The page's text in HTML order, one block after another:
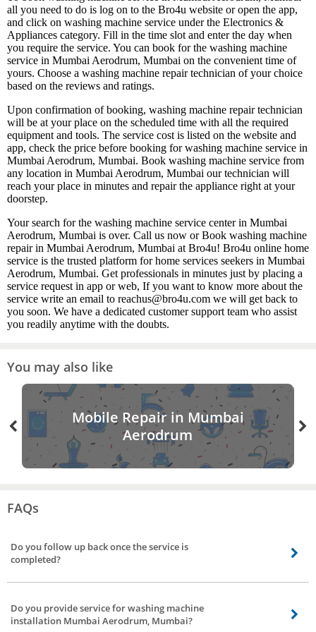
all you need to do is log on to the Bro4u website or open the app,
and click on washing machine service under the Electronics &
Appliances category. Fill in the time slot and enter the day when
you require the service. You can book for the washing machine
service in Mumbai Aerodrum, Mumbai on the convenient time of
yours. Choose a washing machine repair technician of your choice
based on the reviews and ratings.
Upon confirmation of booking, washing machine repair technician
will be at your place on the scheduled time with all the required
equipment and tools. The service cost is listed on the website and
app, check the price before booking for washing machine service in
Mumbai Aerodrum, Mumbai. Book washing machine service from
any location in Mumbai Aerodrum, Mumbai our technician will
reach your place in minutes and repair the appliance right at your
doorstep.
Your search for the washing machine service center in Mumbai
Aerodrum, Mumbai is over. Call us now or Book washing machine
repair in Mumbai Aerodrum, Mumbai at Bro4u! Bro4u online home
service is the trusted platform for home services seekers in Mumbai
Aerodrum, Mumbai. Get professionals in minutes just by placing a
service request in app or web, If you want to know more about the
service write an email to reachus@bro4u.com we will get back to
you soon. We have a dedicated customer support team who assist
you readily anytime with the doubts.
You may also like
Mobile Repair in Mumbai
Aerodrum
FAQs
Do you follow up back once the service is
completed?
Definitely, we’ll follow up once the service is done, we have a dedicated team
Do you provide service for washing machine
installation Mumbai Aerodrum, Mumbai?